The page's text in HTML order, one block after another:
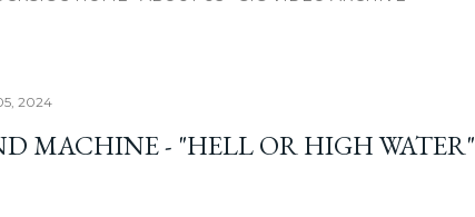
2024
MACHINE - "HELL OR HIGH WATER"